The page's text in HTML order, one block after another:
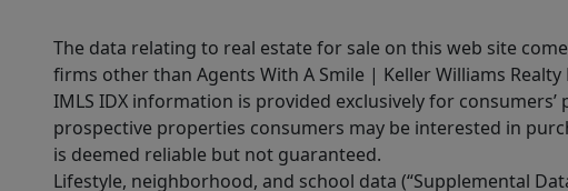
The data relating to real estate for sale on this web site
firms other than Agents With A Smile | Keller Williams
IMLS IDX information is provided exclusively for
prospective properties consumers may be interested in
is deemed reliable but not guaranteed.
Lifestyle, neighborhood, and school data (“Supplemental